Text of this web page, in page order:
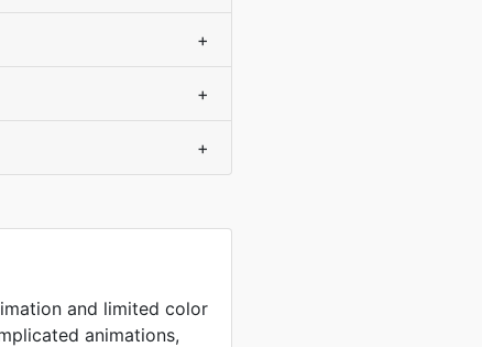
+
+
+
and limited color
animations,